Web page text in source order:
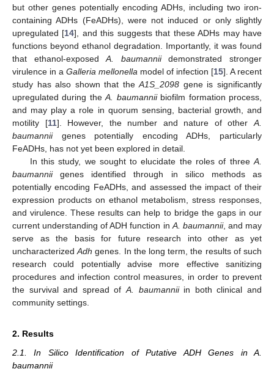
but other genes potentially encoding ADHs, including two iron-
containing ADHs (FeADHs), were not induced or only slightly
upregulated [14], and this suggests that these ADHs may have
functions beyond ethanol degradation. Importantly, it was found
that ethanol-exposedA. baumanniidemonstrated stronger
virulence in a Galleria mellonella model of infection [15]. A recent
study has also shown that theA1S_2098 gene is significantly
upregulated during theA. baumanniibiofilm formation process,
and may play a role in quorum sensing, bacterial growth, and
motility [11]. However, the number and nature of otherA.
baumanniigenes potentially encoding ADHs, particularly
FeADHs, has not yet been explored in detail.
In this study, we sought to elucidate the roles of three A.
baumanniigenes identified through in silico methods as
potentially encoding FeADHs, and assessed the impact of their
expression products on ethanol metabolism, stress responses,
and virulence. These results can help to bridge the gaps in our
current understanding of ADH function in A. baumannii, and may
serve as the basis for future research into other as yet
uncharacterizedAdh genes. In the long term, the results of such
research could potentially advise more effective sanitizing
procedures and infection control measures, in order to prevent
the survival and spread of A. baumanniiin both clinical and
community settings.
2. Results
2.1. In Silico Identification of Putative ADH Genes in A.
baumannii